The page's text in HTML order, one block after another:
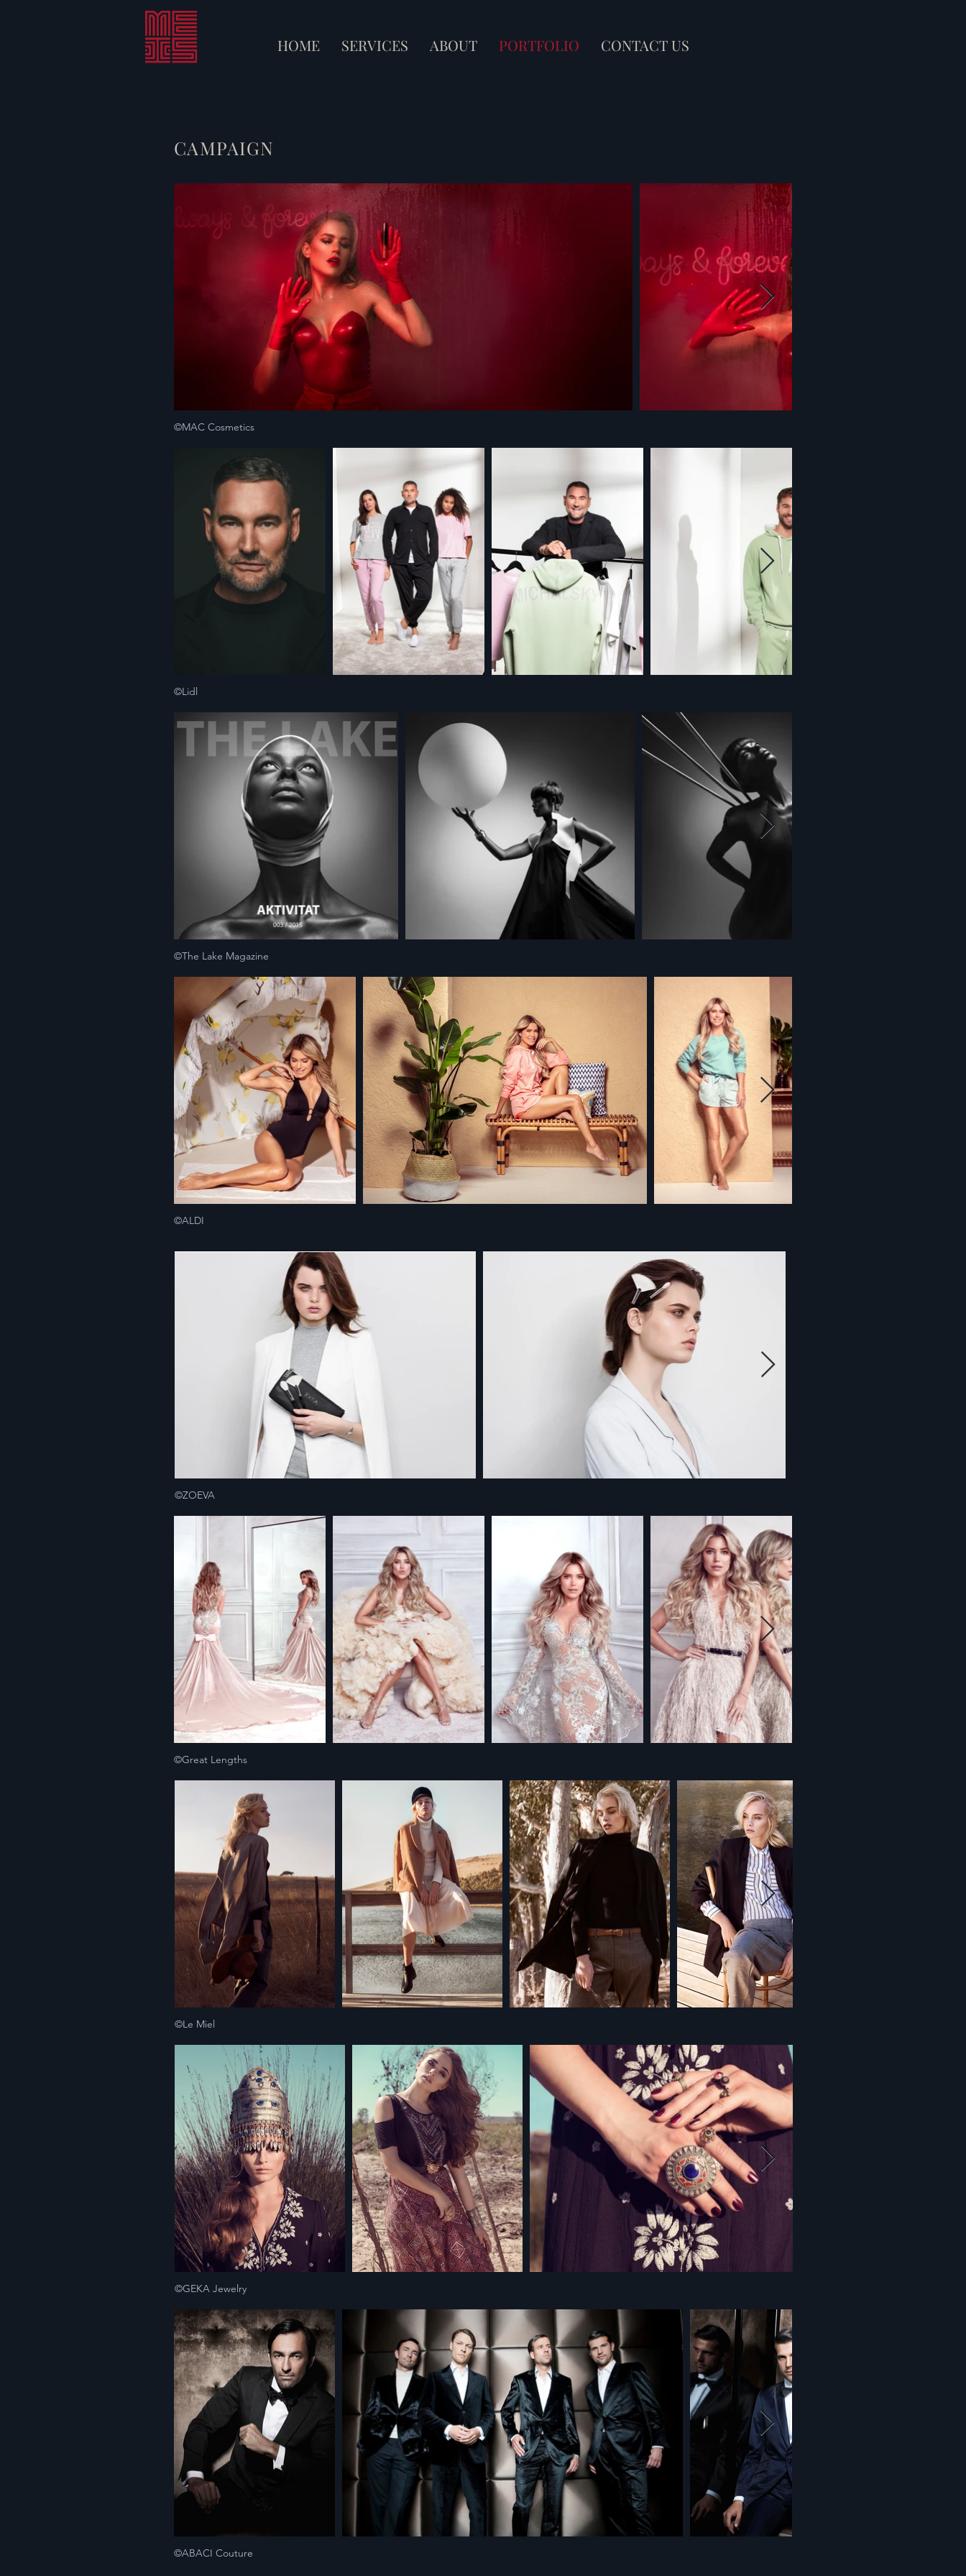
HOME SERVICES ABOUT PORTFOLIO CONTACT US
CAMPAIGN
©MAC Cosmetics
©Lidl
©The Lake Magazine
©ALDI
©ZOEVA
©Great Lengths
©Le Miel
©GEKA Jewelry
©ABACI Couture